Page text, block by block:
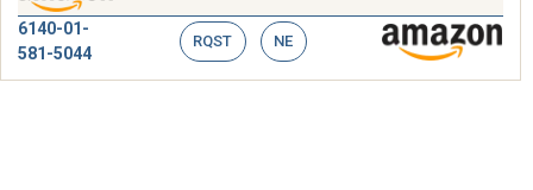
6140-01-
581-5044
RQST NE